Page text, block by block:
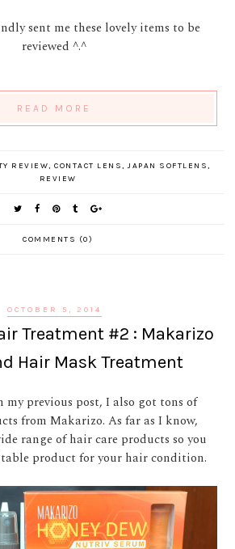
sent me these lovely items to be
reviewed ^.^
READ MORE
REVIEW, CONTACT LENS, JAPAN SOFTLENS,
REVIEW
COMMENTS (0)
OCTOBER 5, 2014
Treatment #2 : Makarizo
Hair Mask Treatment
previous post, I also got tons of
from Makarizo. As far as I know,
range of hair care products so you
product for your hair condition.